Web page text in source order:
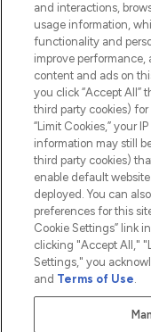
2026 The
THG Beauty Limited
an Introducer
Pay Securely With
and interactions,
usage information,
functionality and
improve performance,
content and ads on
you click “Accept All”
third party cookies)
“Limit Cookies,” your
information may still
third party cookies)
enable default
deployed. You can
preferences for this
Cookie Settings” link
clicking "Accept All,"
Settings," you
and Terms of Use.